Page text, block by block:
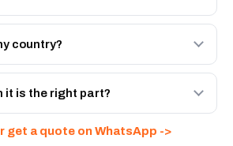
291-5911, or the Autoverse
5911 - built to OEM dimensional
country?
the UAE, and export to the GCC
Sharjah warehouse with full export
it is the right part?
confirm fitment and price within 24
get a quote on WhatsApp ->